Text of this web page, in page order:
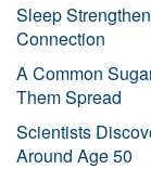
Sleep
Connection
A Common
Them Spread
Scientists
Around Age 50